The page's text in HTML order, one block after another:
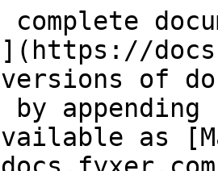
versions of
as